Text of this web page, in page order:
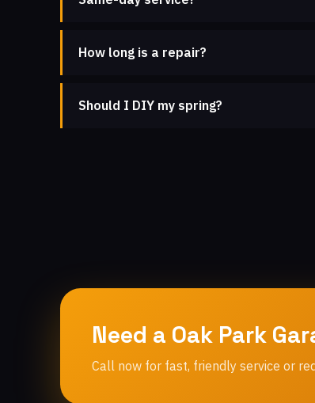
How long is a repair?
Should I DIY my spring?
Need a Oak Park
Call now for fast, friendly service or